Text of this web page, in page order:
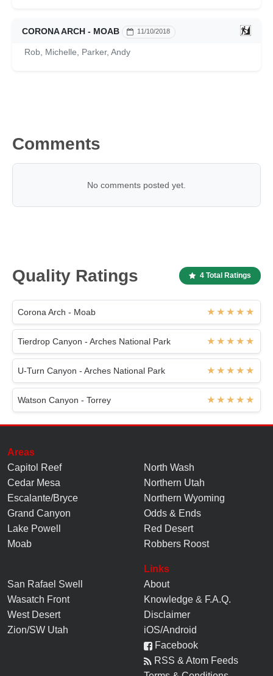
CORONA ARCH - MOAB 11/10/2018
Rob, Michelle, Parker, Andy
Comments
No comments posted yet.
Quality Ratings 4 Total Ratings
Corona Arch - Moab
Tierdrop Canyon - Arches National Park
U-Turn Canyon - Arches National Park
Watson Canyon - Torrey
Areas
Capitol Reef
Cedar Mesa
Escalante/Bryce
Grand Canyon
Lake Powell
Moab
North Wash
Northern Utah
Northern Wyoming
Odds & Ends
Red Desert
Robbers Roost
San Rafael Swell
Wasatch Front
West Desert
Zion/SW Utah
Links
About
Knowledge & F.A.Q.
Disclaimer
iOS/Android
Facebook
RSS & Atom Feeds